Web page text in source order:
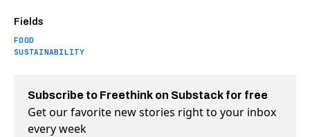
Fields
FOOD
SUSTAINABILITY
Subscribe to Freethink on Substack for free
Get our favorite new stories right to your inbox
every week